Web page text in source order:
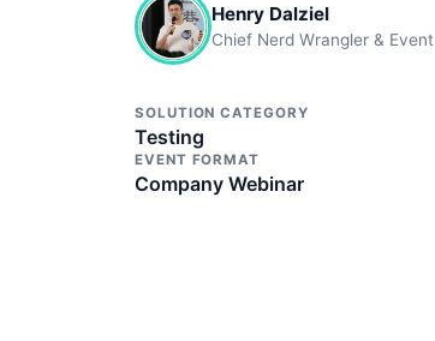
Henry Dalziel
Chief Nerd Wrangler &
SOLUTION CATEGORY
Testing
EVENT FORMAT
Company Webinar